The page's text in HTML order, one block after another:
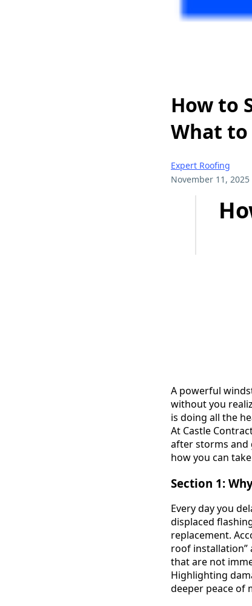
How to
What
Expert Roofing
November 11, 2025
A powerful
without you
is doing all the
At Castle
after storms and
how you can
Section 1:
Every day you
displaced
replacement.
roof installation”
that are not
Highlighting
deeper peace of